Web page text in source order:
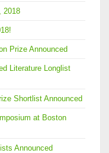
2018
Prize Announced
Literature Longlist
Shortlist Announced
at Boston
Announced